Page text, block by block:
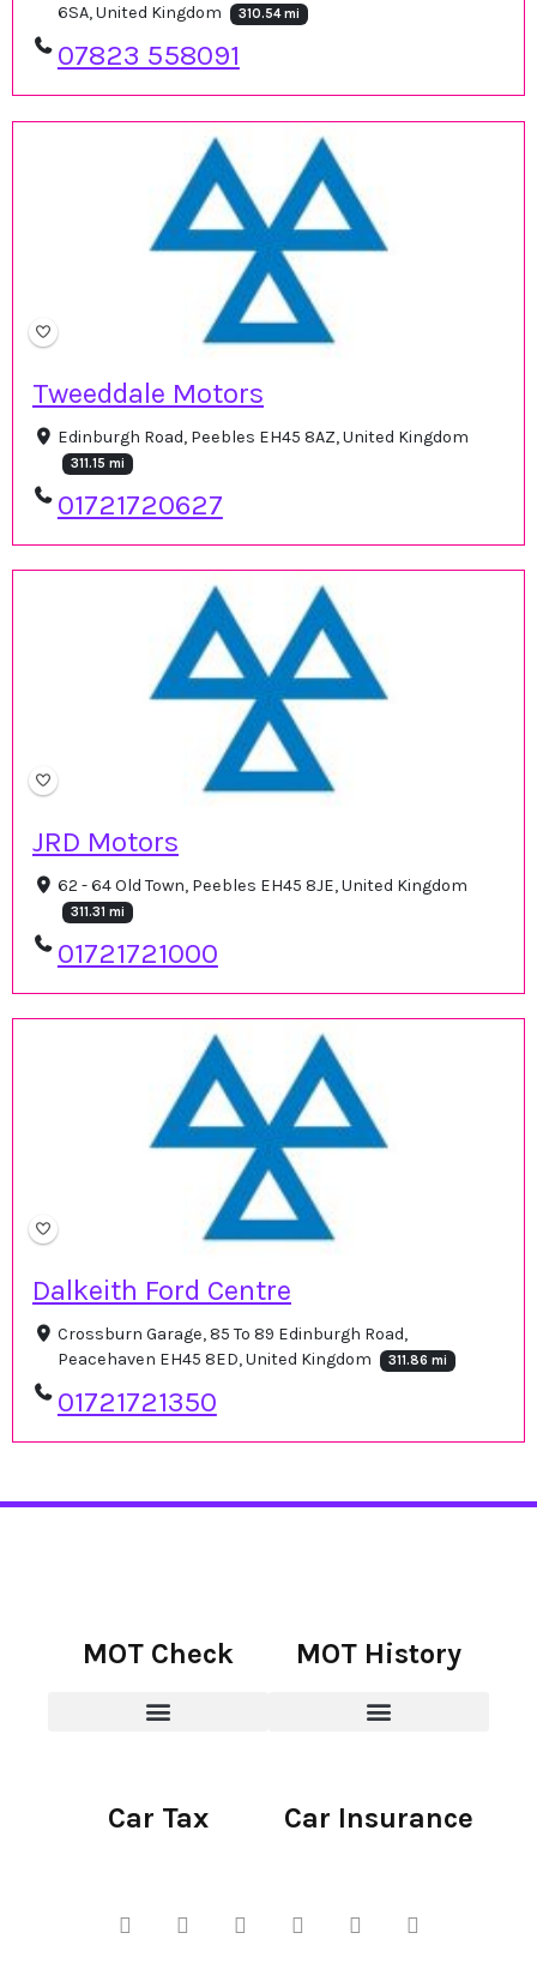
6SA, United Kingdom
310.54 mi
07823 558091
Tweeddale Motors
Edinburgh Road, Peebles EH45 8AZ, United Kingdom
311.15 mi
01721720627
JRD Motors
62 - 64 Old Town, Peebles EH45 8JE, United Kingdom
311.31 mi
01721721000
Dalkeith Ford Centre
Crossburn Garage, 85 To 89 Edinburgh Road,
Peacehaven EH45 8ED, United Kingdom
311.86 mi
01721721350
MOT Check MOT History
Car Tax Car Insurance